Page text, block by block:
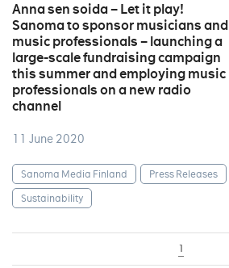
Anna sen soida – Let it play!
Sanoma to sponsor musicians and
music professionals – launching a
large-scale fundraising campaign
this summer and employing music
professionals on a new radio
channel
11 June 2020
Sanoma Media Finland
Press Releases
Sustainability
1